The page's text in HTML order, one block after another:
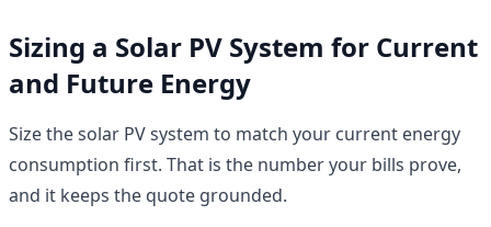
Sizing a Solar PV System for Current
and Future Energy
Size the solar PV system to match your current energy
consumption first. That is the number your bills prove,
and it keeps the quote grounded.